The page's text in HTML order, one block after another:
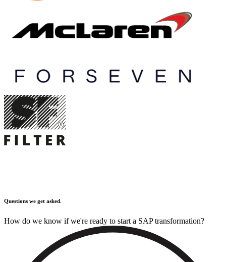
Questions we get asked.
How do we know if we're ready to start a SAP transformation?